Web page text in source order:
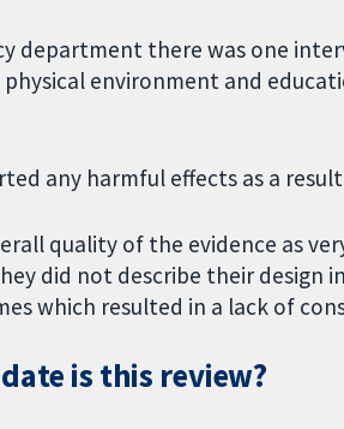
department there was one
environment and
any harmful effects as a
quality of the evidence as
did not describe their design
which resulted in a lack of
is this review?